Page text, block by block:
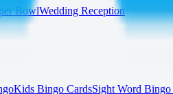
BowlWedding Reception
Kids Bingo CardsSight Word Bingo